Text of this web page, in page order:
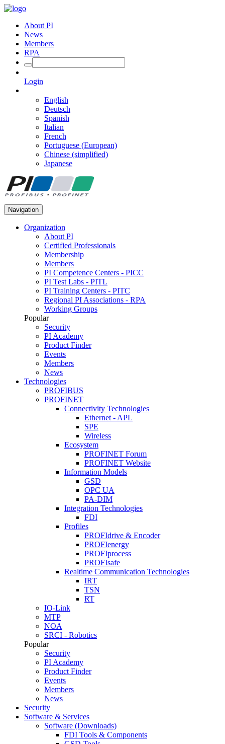
About PI
News
Members
RPA
Login
English
Deutsch
Spanish
Italian
French
Portuguese (European)
Chinese (simplified)
Japanese
Navigation
Organization
About PI
Certified Professionals
Membership
Members
PI Competence Centers - PICC
PI Test Labs - PITL
PI Training Centers - PITC
Regional PI Associations - RPA
Working Groups
Popular
Security
PI Academy
Product Finder
Events
Members
News
Technologies
PROFIBUS
PROFINET
Connectivity Technologies
Ethernet - APL
SPE
Wireless
Ecosystem
PROFINET Forum
PROFINET Website
Information Models
GSD
OPC UA
PA-DIM
Integration Technologies
FDI
Profiles
PROFIdrive & Encoder
PROFIenergy
PROFIprocess
PROFIsafe
Realtime Communication Technologies
IRT
TSN
RT
IO-Link
MTP
NOA
SRCI - Robotics
Popular
Security
PI Academy
Product Finder
Events
Members
News
Security
Software & Services
Software (Downloads)
FDI Tools & Components